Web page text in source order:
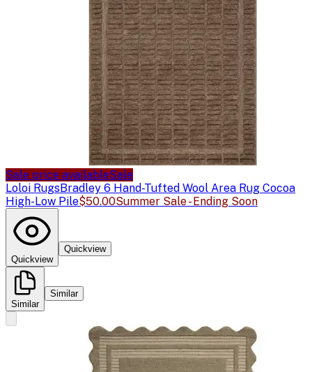
Sale price availableSale
Loloi RugsBradley 6 Hand-Tufted Wool Area Rug Cocoa
High-Low Pile$50.00Summer Sale - Ending Soon
Quickview
Quickview
Similar
Similar